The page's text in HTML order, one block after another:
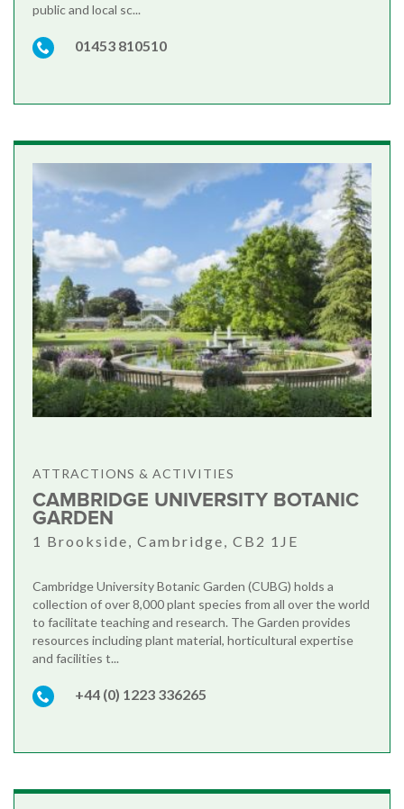
public and local sc...
01453 810510
ATTRACTIONS & ACTIVITIES
CAMBRIDGE UNIVERSITY BOTANIC
GARDEN
1 Brookside, Cambridge, CB2 1JE
Cambridge University Botanic Garden (CUBG) holds a
collection of over 8,000 plant species from all over the world
to facilitate teaching and research. The Garden provides
resources including plant material, horticultural expertise
and facilities t...
+44 (0) 1223 336265